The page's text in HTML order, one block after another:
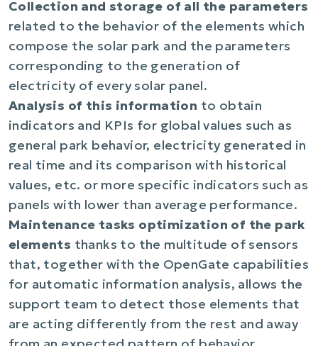
Collection and storage of all the parameters
related to the behavior of the elements which
compose the solar park and the parameters
corresponding to the generation of
electricity of every solar panel.
Analysis of this information to obtain
indicators and KPIs for global values ​​such as
general park behavior, electricity generated in
real time and its comparison with historical
values, etc. or more specific indicators such as
panels with lower than average performance.
Maintenance tasks optimization of the park
elements thanks to the multitude of sensors
that, together with the OpenGate capabilities
for automatic information analysis, allows the
support team to detect those elements that
are acting differently from the rest and away